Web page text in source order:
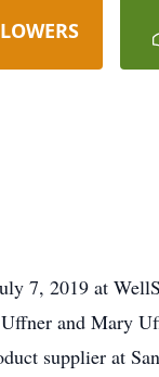
7, 2019 at
and Mary
supplier at